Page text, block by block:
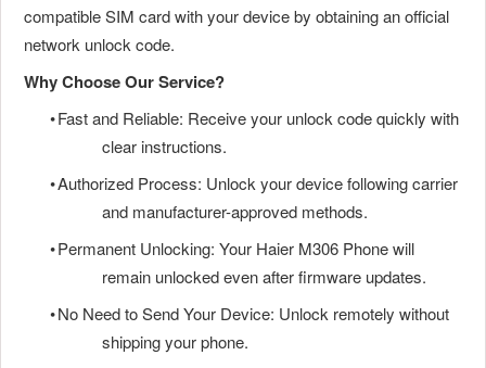
compatible SIM card with your device by obtaining an official
network unlock code.
Why Choose Our Service?
•Fast and Reliable: Receive your unlock code quickly with
clear instructions.
•Authorized Process: Unlock your device following carrier
and manufacturer-approved methods.
•Permanent Unlocking: Your Haier M306 Phone will
remain unlocked even after firmware updates.
•No Need to Send Your Device: Unlock remotely without
shipping your phone.